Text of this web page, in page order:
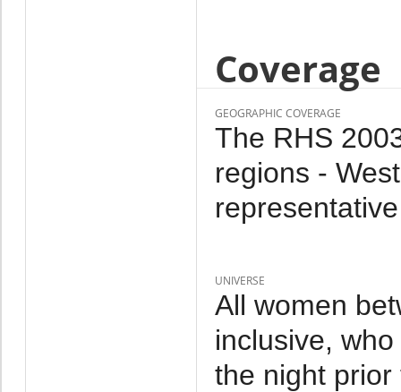
Coverage
GEOGRAPHIC COVERAGE
The RHS
regions -
UNIVERSE
All women
inclusive,
the night prior